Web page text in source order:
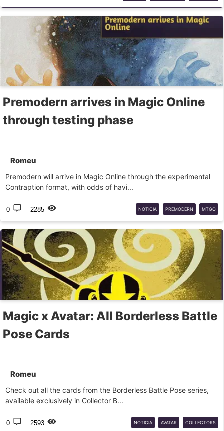
Premodern arrives in Magic Online
through testing phase
Romeu
Premodern will arrive in Magic Online through the experimental
Contraption format, with odds of havi...
0 2285 NOTICIA PREMODERN MTGO
Magic x Avatar: All Borderless Battle
Pose Cards
Romeu
Check out all the cards from the Borderless Battle Pose series,
available exclusively in Collector B...
0 2593 NOTICIA AVATAR COLLECTORS